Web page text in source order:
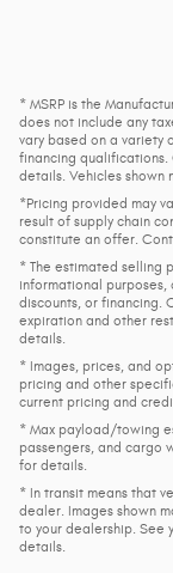
* MSRP is the
does not include any
vary based on a variety
financing
details. Vehicles shown
*Pricing provided may
result of supply chain
constitute an offer.
* The estimated selling
informational purposes,
discounts, or financing.
expiration and other
details.
* Images, prices, and
pricing and other
current pricing and
* Max payload/towing
passengers, and cargo
for details.
* In transit means that
dealer. Images shown
to your dealership. See
details.